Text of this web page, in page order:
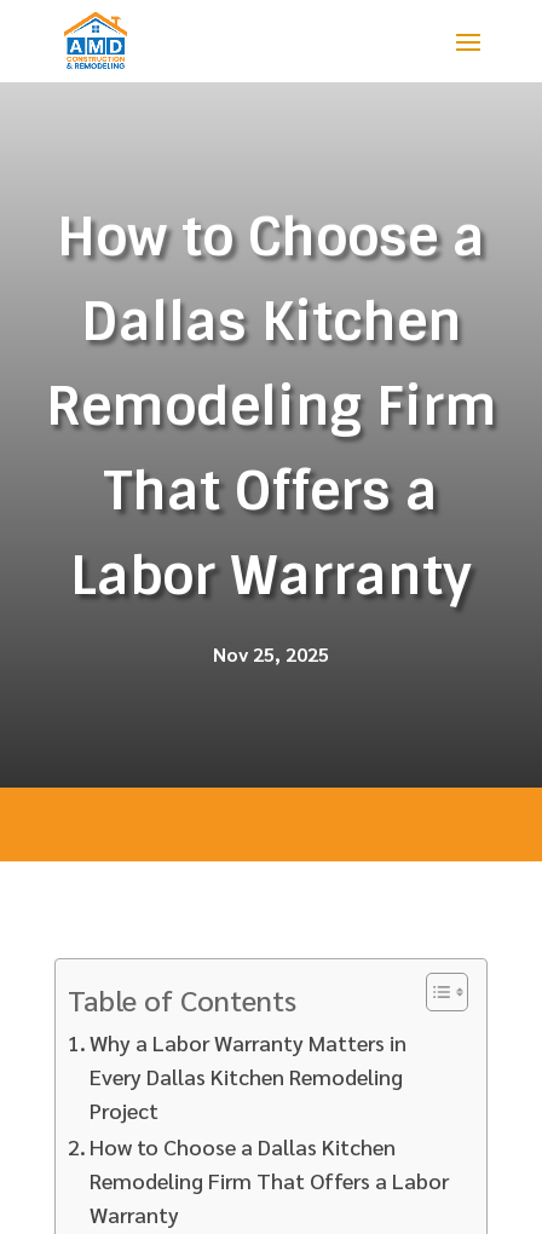
How to Choose a
Dallas Kitchen
Remodeling Firm
That Offers a
Labor Warranty
Nov 25, 2025
Table of Contents
Why a Labor Warranty Matters in
Every Dallas Kitchen Remodeling
Project
How to Choose a Dallas Kitchen
Remodeling Firm That Offers a Labor
Warranty